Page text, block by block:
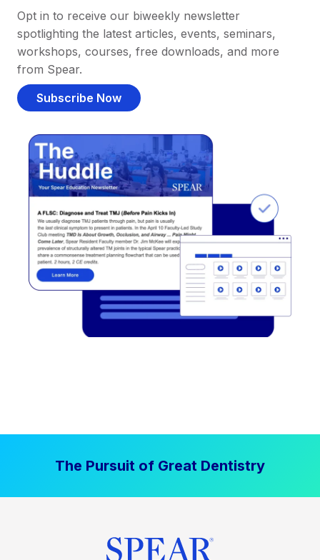
Opt in to receive our biweekly newsletter
spotlighting the latest articles, events, seminars,
workshops, courses, free downloads, and more
from Spear.
Subscribe Now
The Pursuit of Great Dentistry